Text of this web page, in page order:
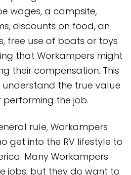
wages, a campsite,
discounts on food, an
free use of boats or toys
that Workampers might
their compensation. This
the true value
the job.
rule, Workampers
get into the RV lifestyle to
Many Workampers